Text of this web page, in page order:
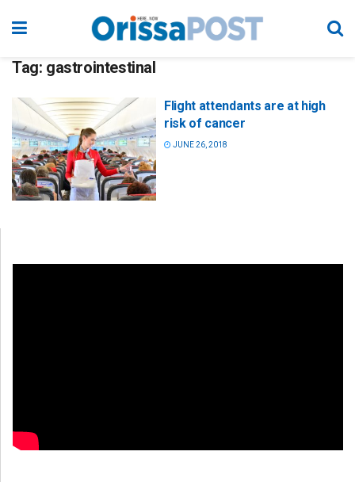
Tag: gastrointestinal
Flight attendants are at high
risk of cancer
JUNE 26, 2018